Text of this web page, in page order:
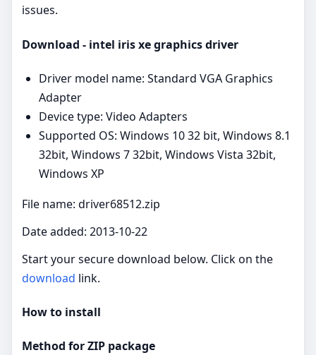
issues.
Download - intel iris xe graphics driver
Driver model name: Standard VGA Graphics
Adapter
Device type: Video Adapters
Supported OS: Windows 10 32 bit, Windows 8.1
32bit, Windows 7 32bit, Windows Vista 32bit,
Windows XP
File name: driver68512.zip
Date added: 2013-10-22
Start your secure download below. Click on the
download link.
How to install
Method for ZIP package